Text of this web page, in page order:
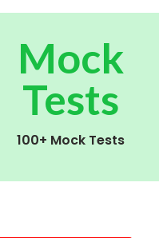
Mock
Tests
100+ Mock Tests